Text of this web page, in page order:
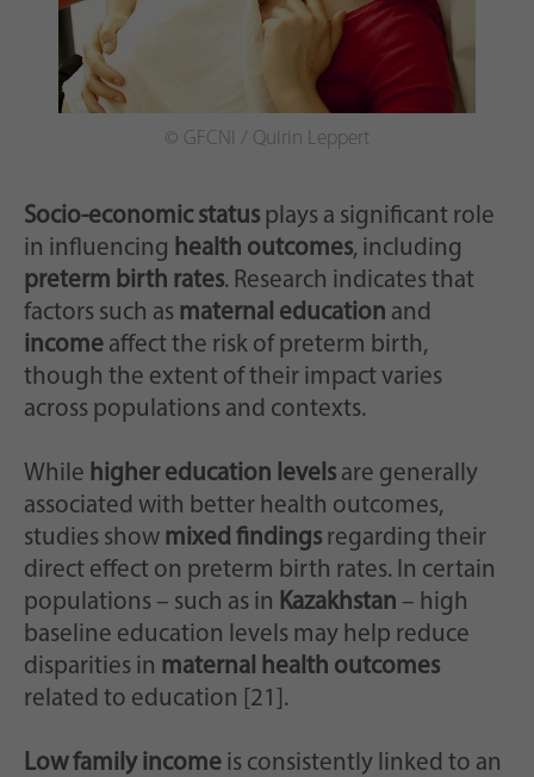
© GFCNI / Quirin Leppert
Socio-economic status plays a significant role
in influencing health outcomes, including
preterm birth rates. Research indicates that
factors such as maternal education and
income affect the risk of preterm birth,
though the extent of their impact varies
across populations and contexts.
While higher education levels are generally
associated with better health outcomes,
studies show mixed findings regarding their
direct effect on preterm birth rates. In certain
populations – such as in Kazakhstan – high
baseline education levels may help reduce
disparities in maternal health outcomes
related to education [21].
Low family income is consistently linked to an